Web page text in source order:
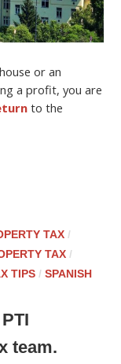
or an
a profit, you are
to the
TAX /
TAX /
TIPS /SPANISH
team.